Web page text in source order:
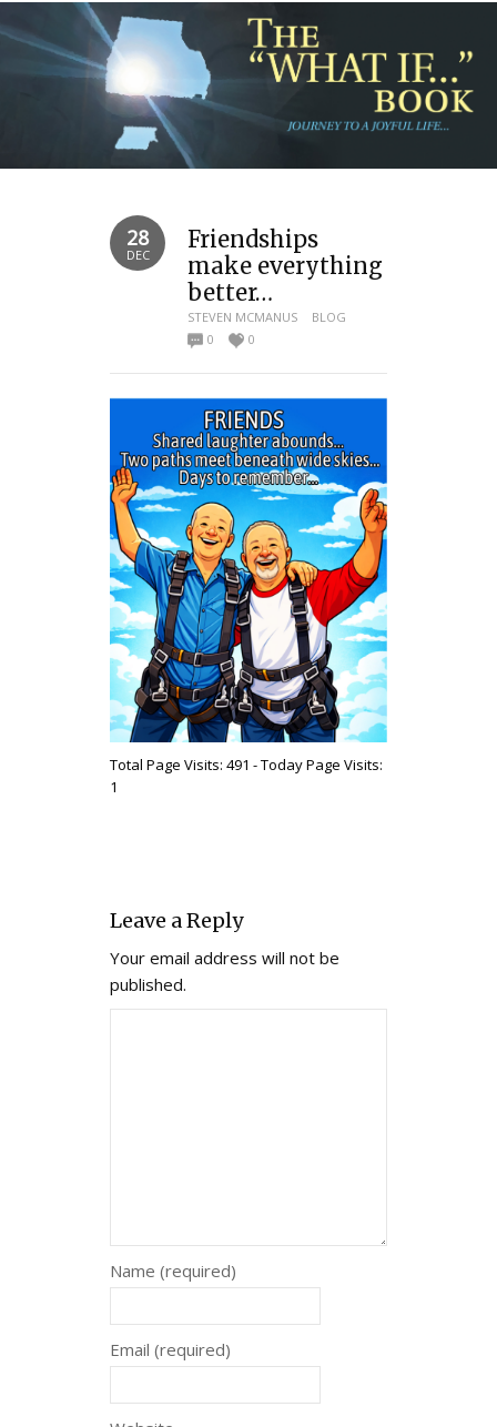
28
DEC
Friendships
make everything
better…
STEVEN MCMANUS
BLOG
0
0
Total Page Visits: 491 - Today Page Visits:
1
Leave a Reply
Your email address will not be
published.
Name (required)
Email (required)